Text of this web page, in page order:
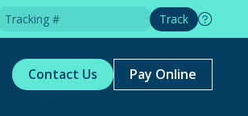
Track
Contact Us Pay Online